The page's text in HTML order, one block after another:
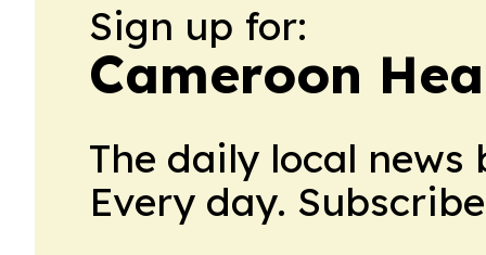
Sign up for:
Cameroon
The daily local
Every day.